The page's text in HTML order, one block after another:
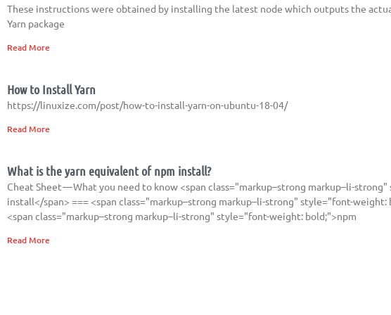
These instructions were obtained by installing the latest node which outputs the
Yarn package
Read More
How to Install Yarn
https://linuxize.com/post/how-to-install-yarn-on-ubuntu-18-04/
Read More
What is the yarn equivalent of npm install?
Cheat Sheet — What you need to know <span class="markup–strong markup–li-
install</span> === <span class="markup–strong markup–li-strong" style="font-
<span class="markup–strong markup–li-strong" style="font-weight: bold;">npm
Read More